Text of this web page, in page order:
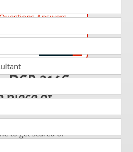
Answers
Technical Certification
DCP-316C
piece of
to get scared of
certification